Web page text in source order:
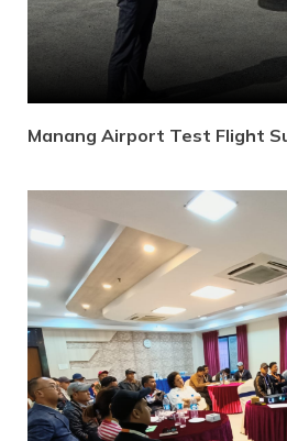
Manang Airport Test Flight